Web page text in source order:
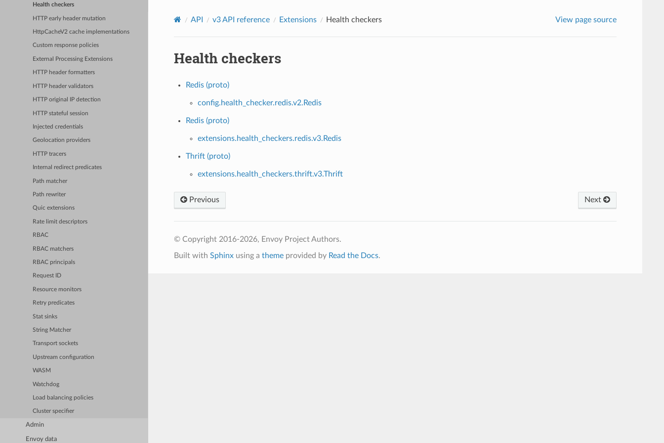
Health checkers
HTTP early header mutation
HttpCacheV2 cache implementations
Custom response policies
External Processing Extensions
HTTP header formatters
HTTP header validators
HTTP original IP detection
HTTP stateful session
Injected credentials
Geolocation providers
HTTP tracers
Internal redirect predicates
Path matcher
Path rewriter
Quic extensions
Rate limit descriptors
RBAC
RBAC matchers
RBAC principals
Request ID
Resource monitors
Retry predicates
Stat sinks
String Matcher
Transport sockets
Upstream configuration
WASM
Watchdog
Load balancing policies
Cluster specifier
Admin
Envoy data
API v3 API reference Extensions Health checkers View page source
Health checkers
Redis (proto)
config.health_checker.redis.v2.Redis
Redis (proto)
extensions.health_checkers.redis.v3.Redis
Thrift (proto)
extensions.health_checkers.thrift.v3.Thrift
Previous Next
© Copyright 2016-2026, Envoy Project Authors.
Built with Sphinxusing a themeprovided by Read the Docs.